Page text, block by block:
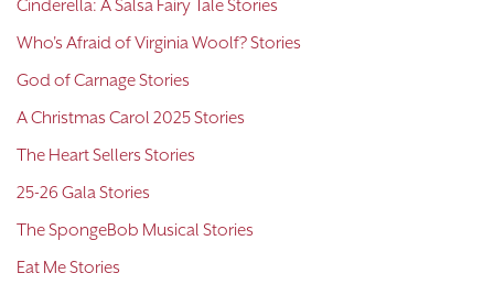
Cinderella: A Salsa Fairy Tale Stories
Who's Afraid of Virginia Woolf? Stories
God of Carnage Stories
A Christmas Carol 2025 Stories
The Heart Sellers Stories
25-26 Gala Stories
The SpongeBob Musical Stories
Eat Me Stories